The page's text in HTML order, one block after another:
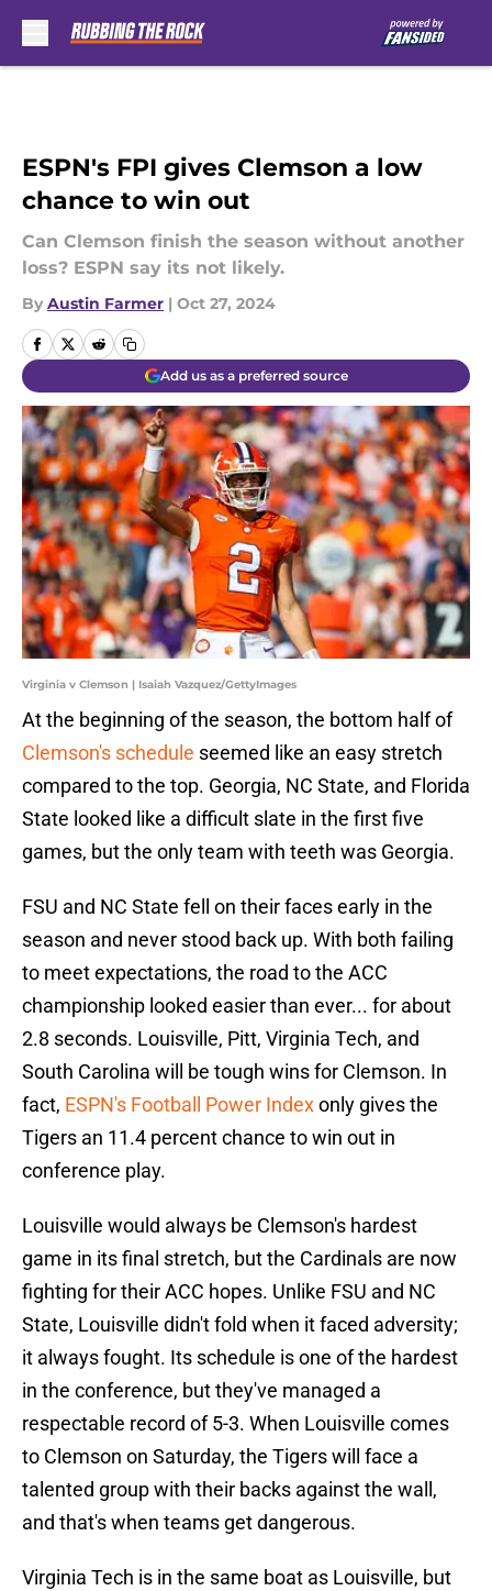
ESPN's FPI gives Clemson a low
chance to win out
Can Clemson finish the season without another
loss? ESPN say its not likely.
By Austin Farmer | Oct 27, 2024
Add us as a preferred source
Virginia v Clemson | Isaiah Vazquez/GettyImages
At the beginning of the season, the bottom half of
Clemson's schedule seemed like an easy stretch
compared to the top. Georgia, NC State, and Florida
State looked like a difficult slate in the first five
games, but the only team with teeth was Georgia.
FSU and NC State fell on their faces early in the
season and never stood back up. With both failing
to meet expectations, the road to the ACC
championship looked easier than ever... for about
2.8 seconds. Louisville, Pitt, Virginia Tech, and
South Carolina will be tough wins for Clemson. In
fact, ESPN's Football Power Indexonly gives the
Tigers an 11.4 percent chance to win out in
conference play.
Louisville would always be Clemson's hardest
game in its final stretch, but the Cardinals are now
fighting for their ACC hopes. Unlike FSU and NC
State, Louisville didn't fold when it faced adversity;
it always fought. Its schedule is one of the hardest
in the conference, but they've managed a
respectable record of 5-3. When Louisville comes
to Clemson on Saturday, the Tigers will face a
talented group with their backs against the wall,
and that's when teams get dangerous.
Virginia Tech is in the same boat as Louisville, but